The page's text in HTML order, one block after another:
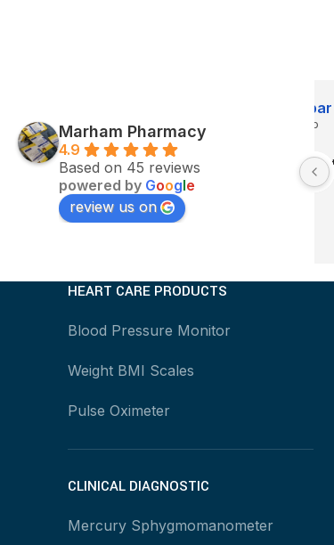
Marham Pharmacy
4.9
Based on 45 reviews
powered by Google
review us on
3 months ago
Very good service satisfied
HEART CARE PRODUCTS
Blood Pressure Monitor
Weight BMI Scales
Pulse Oximeter
CLINICAL DIAGNOSTIC
Mercury Sphygmomanometer